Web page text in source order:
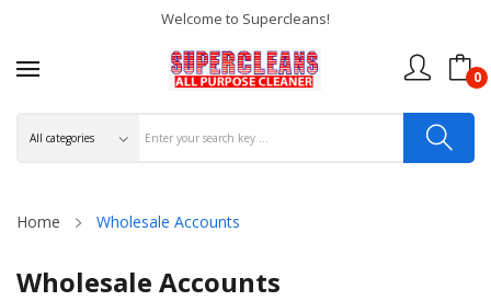
Welcome to Supercleans!
0
Home Wholesale Accounts
Wholesale Accounts